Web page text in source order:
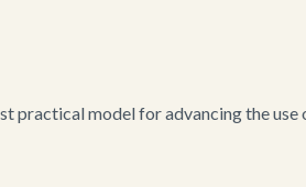
practical model for advancing the